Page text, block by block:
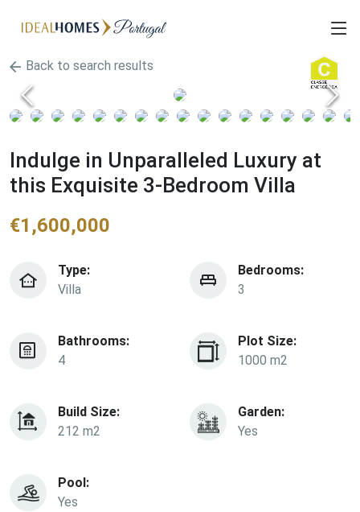
Back to search results
Indulge in Unparalleled Luxury at
this Exquisite 3-Bedroom Villa
€1,600,000
Type:
Villa
Bedrooms:
3
Bathrooms:
4
Plot Size:
1000 m2
Build Size:
212 m2
Garden:
Yes
Pool:
Yes